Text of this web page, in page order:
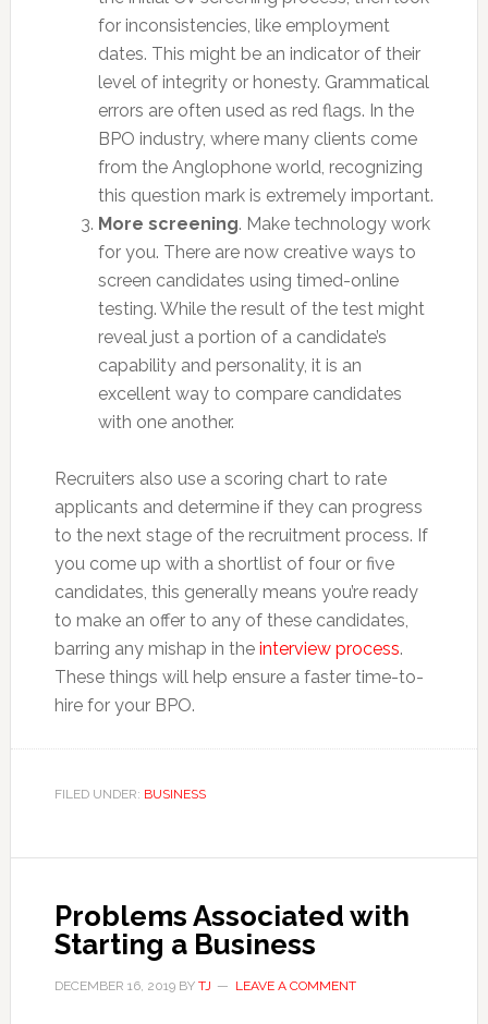
for inconsistencies, like employment
dates. This might be an indicator of their
level of integrity or honesty. Grammatical
errors are often used as red flags. In the
BPO industry, where many clients come
from the Anglophone world, recognizing
this question mark is extremely important.
More screening. Make technology work
for you. There are now creative ways to
screen candidates using timed-online
testing. While the result of the test might
reveal just a portion of a candidate’s
capability and personality, it is an
excellent way to compare candidates
with one another.
Recruiters also use a scoring chart to rate
applicants and determine if they can progress
to the next stage of the recruitment process. If
you come up with a shortlist of four or five
candidates, this generally means you’re ready
to make an offer to any of these candidates,
barring any mishap in the interview process.
These things will help ensure a faster time-to-
hire for your BPO.
FILED UNDER: BUSINESS
Problems Associated with
Starting a Business
DECEMBER 16, 2019BY TJ LEAVE A COMMENT